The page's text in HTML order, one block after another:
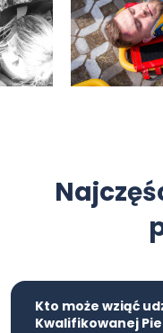
Kto może wziąć
Kwalifikowanej